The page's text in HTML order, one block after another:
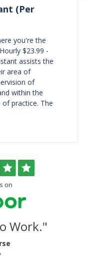
(Per
you're the
$23.99 -
assists the
area of
of
within the
practice. The
on
Work."